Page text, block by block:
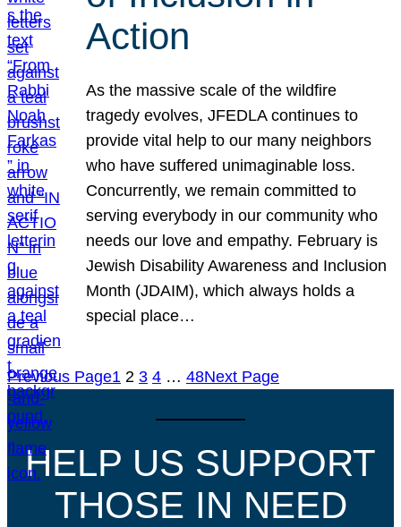
Action
As the massive scale of the wildfire
tragedy evolves, JFEDLA continues to
provide vital help to our many neighbors
who have suffered unimaginable loss.
Concurrently, we remain committed to
serving everybody in our community who
needs our love and empathy. February is
Jewish Disability Awareness and Inclusion
Month (JDAIM), which always holds a
special place…
Previous Page1 2 3 4 … 48Next Page
HELP US SUPPORT
THOSE IN NEED